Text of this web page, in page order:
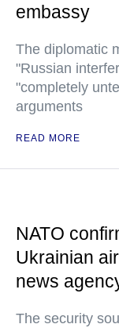
embassy
The diplomatic
"Russian
"completely
arguments
READ MORE
NATO
Ukrainian
news
The security